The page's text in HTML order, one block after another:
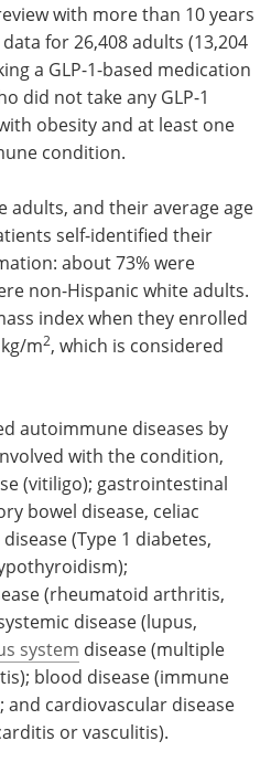
with more than 10 years
for 26,408 adults (13,204
a GLP-1-based medication
did not take any GLP-1
obesity and at least one
condition.
adults, and their average age
self-identified their
about 73% were
non-Hispanic white adults.
index when they enrolled
m2, which is considered
autoimmune diseases by
with the condition,
(vitiligo); gastrointestinal
bowel disease, celiac
(Type 1 diabetes,
(rheumatoid arthritis,
disease (lupus,
system disease (multiple
blood disease (immune
cardiovascular disease
or vasculitis).